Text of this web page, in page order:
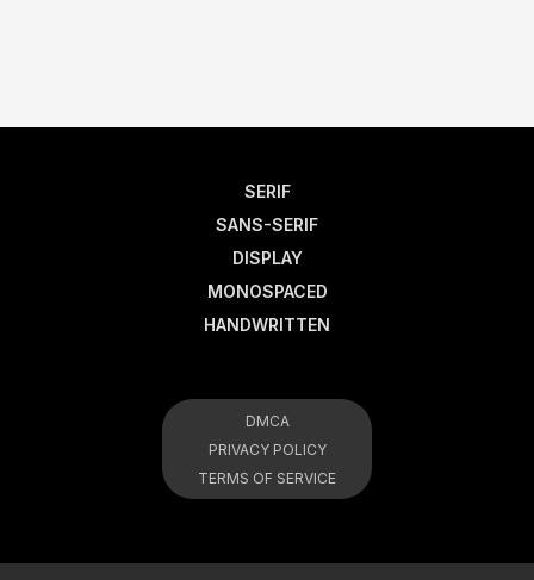
SERIF
SANS-SERIF
DISPLAY
MONOSPACED
HANDWRITTEN
DMCA
PRIVACY POLICY
TERMS OF SERVICE